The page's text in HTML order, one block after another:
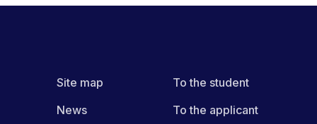
Site map
News
To the student
To the applicant